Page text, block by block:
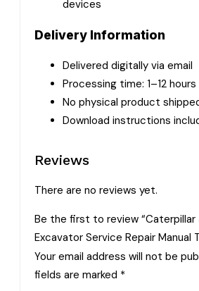
devices
Delivery Information
Delivered digitally via email
Processing time: 1–12 hours
No physical product
Download instructions
Reviews
There are no reviews yet.
Be the first to review “Caterpillar
Excavator Service Repair Manual
Your email address will not be
fields are marked *